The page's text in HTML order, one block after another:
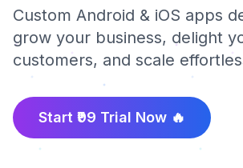
Custom Android & iOS apps
grow your business, delight
customers, and scale
Start ₹99 Trial Now 🔥